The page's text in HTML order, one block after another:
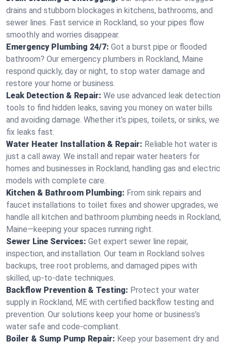
drains and stubborn blockages in kitchens, bathrooms, and
sewer lines. Fast service in Rockland, so your pipes flow
smoothly and worries disappear.
Emergency Plumbing 24/7: Got a burst pipe or flooded
bathroom? Our emergency plumbers in Rockland, Maine
respond quickly, day or night, to stop water damage and
restore your home or business.
Leak Detection & Repair: We use advanced leak detection
tools to find hidden leaks, saving you money on water bills
and avoiding damage. Whether it’s pipes, toilets, or sinks, we
fix leaks fast.
Water Heater Installation & Repair: Reliable hot water is
just a call away. We install and repair water heaters for
homes and businesses in Rockland, handling gas and electric
models with complete care.
Kitchen & Bathroom Plumbing: From sink repairs and
faucet installations to toilet fixes and shower upgrades, we
handle all kitchen and bathroom plumbing needs in Rockland,
Maine—keeping your spaces running right.
Sewer Line Services: Get expert sewer line repair,
inspection, and installation. Our team in Rockland solves
backups, tree root problems, and damaged pipes with
skilled, up-to-date techniques.
Backflow Prevention & Testing: Protect your water
supply in Rockland, ME with certified backflow testing and
prevention. Our solutions keep your home or business’s
water safe and code-compliant.
Boiler & Sump Pump Repair: Keep your basement dry and